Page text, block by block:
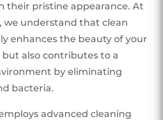
their pristine appearance. At
we understand that clean
enhances the beauty of your
but also contributes to a
by eliminating
bacteria.
advanced cleaning